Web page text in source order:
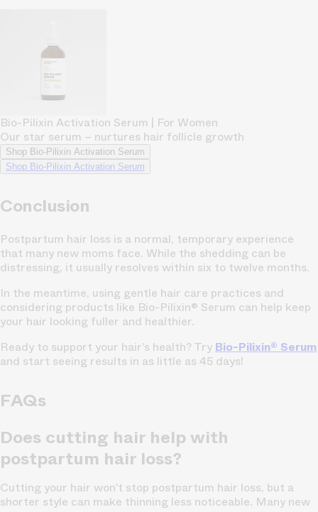
Bio-Pilixin Activation Serum | For Women
Our star serum – nurtures hair follicle growth
Shop Bio-Pilixin Activation Serum
Shop Bio-Pilixin Activation Serum
Conclusion
Postpartum hair loss is a normal, temporary experience
that many new moms face. While the shedding can be
distressing, it usually resolves within six to twelve months.
In the meantime, using gentle hair care practices and
considering products like Bio-Pilixin® Serum can help keep
your hair looking fuller and healthier.
Ready to support your hair’s health? Try Bio-Pilixin® Serum
and start seeing results in as little as 45 days!
FAQs
Does cutting hair help with
postpartum hair loss?
Cutting your hair won’t stop postpartum hair loss, but a
shorter style can make thinning less noticeable. Many new